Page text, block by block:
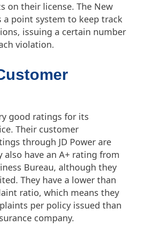
on their license. The New
a point system to keep track
issuing a certain number
violation.
good ratings for its
Their customer
through JD Power are
also have an A+ rating from
Bureau, although they
They have a lower than
ratio, which means they
per policy issued than
company.